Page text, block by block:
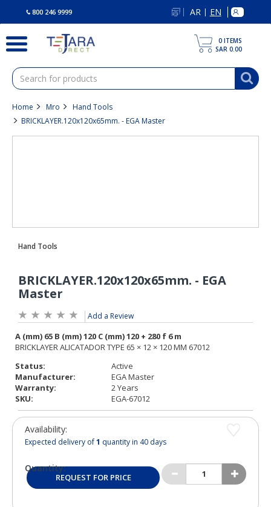
800 246 9999 AR | EN
0 ITEMS
SAR 0.00
Home Mro
Hand Tools
BRICKLAYER.120x120x65mm. - EGA Master
Add a Review
Status:
Active
Manufacturer:
EGA Master
Warranty:
2 Years
SKU:
EGA-67012
Availability:
Expected delivery of1 quantity in 40 days
Quantity:
REQUEST FOR PRICE